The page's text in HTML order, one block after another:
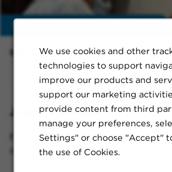
We use cookies and other
technologies to support
improve our products and
support our marketing
provide content from third
manage your preferences,
Settings" or choose "Accept"
the use of Cookies.
Sort By:
Jobs in Garden Grove
Please try a different keyword/
or broaden your search criteria.